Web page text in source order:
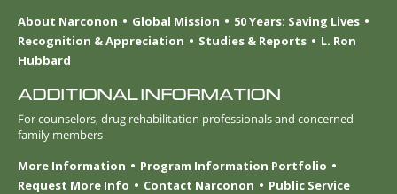
About Narconon
Global Mission
50 Years: Saving Lives
Recognition & Appreciation
Studies & Reports
L. Ron
Hubbard
ADDITIONAL INFORMATION
For counselors, drug rehabilitation professionals and concerned
family members
More Information
Program Information Portfolio
Request More Info
Contact Narconon
Public Service